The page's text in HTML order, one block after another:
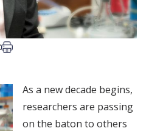
Print this article
As a new decade begins,
researchers are passing
on the baton to others